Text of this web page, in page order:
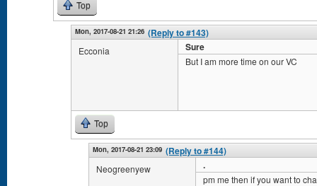
Top
Mon, 2017-08-21 21:26 (Reply to #143)
Ecconia Sure
But I am more time on our VC
Top
Mon, 2017-08-21 23:09 (Reply to #144)
Neogreenyew .
pm me then if you want to